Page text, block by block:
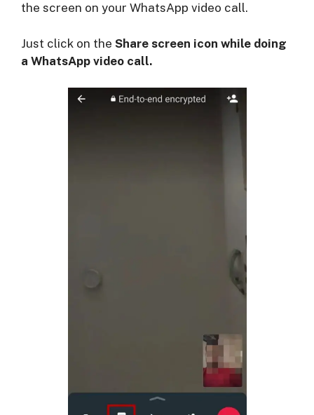
the screen on your WhatsApp video call.
Just click on the Share screen icon while doing
a WhatsApp video call.